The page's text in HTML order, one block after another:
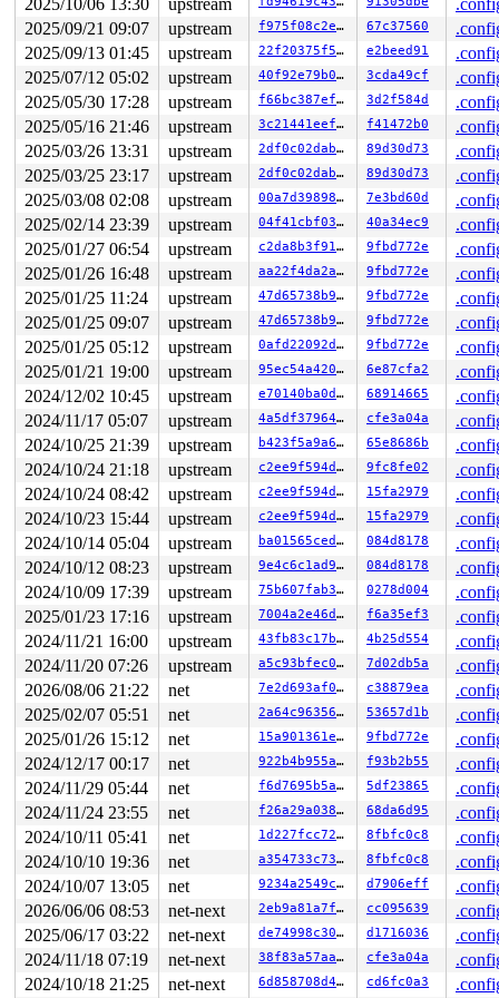
ret_from_fork_asm+0x1a/0x30 arch/x86/entry/
</TASK>
INFO: task syz-executor:6457 blocked for more than 144
      Not tainted syzkaller #0
"echo 0 > /proc/sys/kernel/hung_task_timeout_secs"
task:syz-executor    state:D stack:22392 pid:6457
Call Trace:
<TASK>
context_switch
kernel/sched/core.c:5256 [inline]
__schedule+0x149b/0x4fd0
kernel/sched/core.c:6863
__schedule_loop
kernel/sched/core.c:6945 [inline]
schedule+0x165/0x360
kernel/sched/core.c:6960
schedule_preempt_disabled+0x13/0x30
kernel/sched/
__mutex_lock_common kernel/locking/mutex.c:692
__mutex_lock+0x7e6/0x1350
kernel/locking/mutex.c:776
new_device_store+0x12c/0x6f0
drivers/net/netdevsim/
2025/10/06 13:30
upstream
2025/09/21 09:07
upstream f975f08c2e89 67c37560
2025/09/13 01:45
upstream 22f20375f5b7 e2beed91
2025/07/12 05:02
upstream 40f92e79b0aa 3cda49cf
2025/05/30 17:28
upstream f66bc387efbe 3d2f584d
2025/05/16 21:46
upstream 3c21441eeffc f41472b0
2025/03/26 13:31
upstream 2df0c02dab82 89d30d73
2025/03/25 23:17
upstream 2df0c02dab82 89d30d73
2025/03/08 02:08
upstream 00a7d39898c8 7e3bd60d
2025/02/14 23:39
upstream 04f41cbf03ec 40a34ec9
2025/01/27 06:54
upstream c2da8b3f914f 9fbd772e
2025/01/26 16:48
upstream aa22f4da2a46 9fbd772e
2025/01/25 11:24
upstream 47d65738b975 9fbd772e
2025/01/25 09:07
upstream 47d65738b975 9fbd772e
2025/01/25 05:12
upstream 0afd22092df4 9fbd772e
2025/01/21 19:00
upstream 95ec54a420b8 6e87cfa2
2024/12/02 10:45
upstream e70140ba0d2b 68914665
2024/11/17 05:07
upstream 4a5df3796467 cfe3a04a
2024/10/25 21:39
upstream b423f5a9a61f 65e8686b
2024/10/24 21:18
upstream c2ee9f594da8 9fc8fe02
2024/10/24 08:42
upstream c2ee9f594da8 15fa2979
2024/10/23 15:44
upstream c2ee9f594da8 15fa2979
2024/10/14 05:04
upstream ba01565ced22 084d8178
2024/10/12 08:23
upstream 9e4c6c1ad9a1 084d8178
2024/10/09 17:39
upstream 75b607fab38d 0278d004
2025/01/23 17:16
upstream 7004a2e46d16 f6a35ef3
2024/11/21 16:00
upstream 43fb83c17ba2 4b25d554
2024/11/20 07:26
upstream a5c93bfec0be 7d02db5a
2026/08/06 21:22
net 7e2d693af0d4 c38879ea
2025/02/07 05:51
net 2a64c96356c8 53657d1b
2025/01/26 15:12
net 15a901361ec3 9fbd772e
2024/12/17 00:17
net 922b4b955a03 f93b2b55
2024/11/29 05:44
net f6d7695b5ae2 5df23865
2024/11/24 23:55
net f26a29a038ee 68da6d95
2024/10/11 05:41
net 1d227fcc7222 8fbfc0c8
2024/10/10 19:36
net a354733c738d 8fbfc0c8
2024/10/07 13:05
net 9234a2549cb6 d7906eff
2026/06/06 08:53
net-next 2eb9a81a7f73 cc095639
2025/06/17 03:22
net-next de74998c3008 d1716036
2024/11/18 07:19
net-next 38f83a57aa8e cfe3a04a
2024/10/18 21:25
net-next 6d858708d465 cd6fc0a3